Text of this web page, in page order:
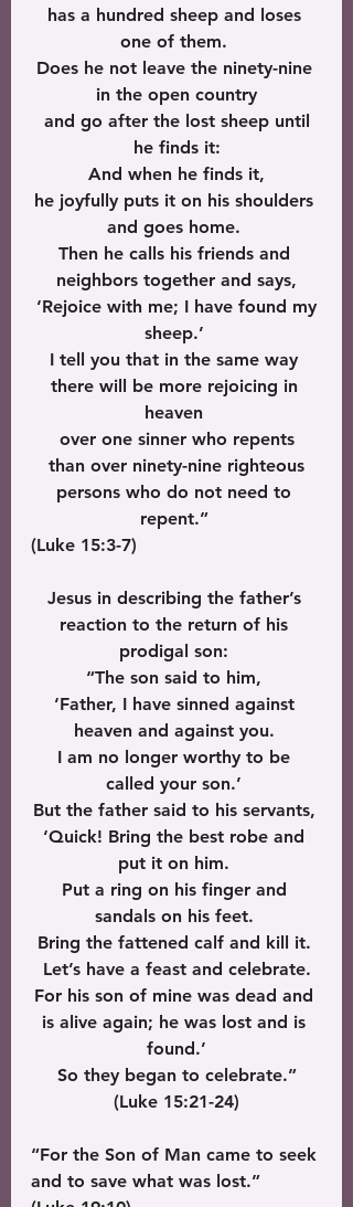
has a hundred sheep and loses
one of them.
Does he not leave the ninety-nine
in the open country
he finds it:
And when he finds it,
he joyfully puts it on his shoulders
and goes home.
Then he calls his friends and
neighbors together and says,
sheep.’
I tell you that in the same way
there will be more rejoicing in
heaven
over one sinner who repents
persons who do not need to
repent.”
(Luke 15:3-7)
Jesus in describing the father’s
reaction to the return of his
prodigal son:
“The son said to him,
‘Father, I have sinned against
heaven and against you.
I am no longer worthy to be
called your son.’
But the father said to his servants,
‘Quick! Bring the best robe and
put it on him.
Put a ring on his finger and
sandals on his feet.
Bring the fattened calf and kill it.
Let’s have a feast and celebrate.
For his son of mine was dead and
is alive again; he was lost and is
found.’
So they began to celebrate.”
(Luke 15:21-24)
“For the Son of Man came to seek
and to save what was lost.”